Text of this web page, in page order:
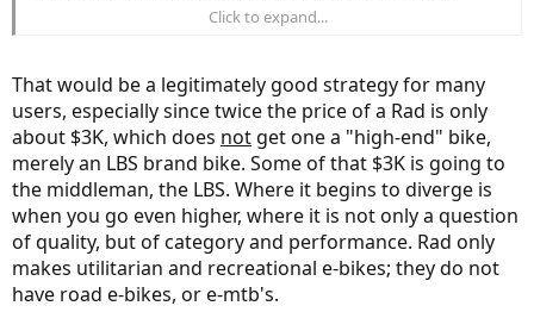
If a production Rad doesn't suit your requirements to a "T", many
Click to expand...
That would be a legitimately good strategy for many
users, especially since twice the price of a Rad is only
about $3K, which does not get one a "high-end" bike,
merely an LBS brand bike. Some of that $3K is going to
the middleman, the LBS. Where it begins to diverge is
when you go even higher, where it is not only a question
of quality, but of category and performance. Rad only
makes utilitarian and recreational e-bikes; they do not
have road e-bikes, or e-mtb's.